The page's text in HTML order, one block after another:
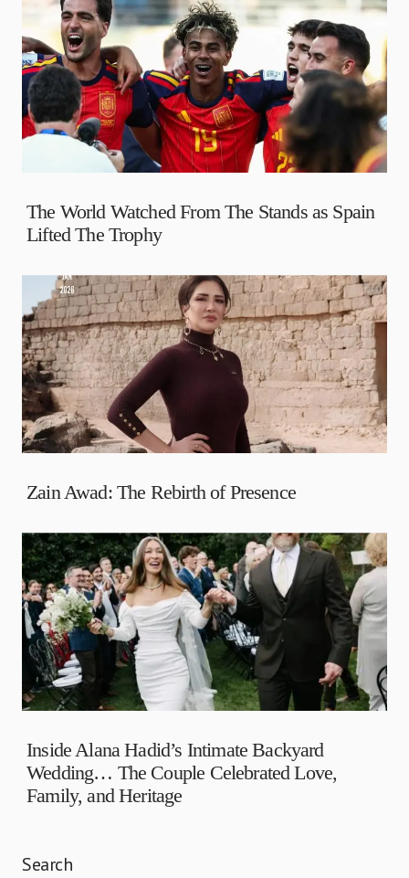
The World Watched From The Stands as Spain
Lifted The Trophy
Zain Awad: The Rebirth of Presence
Inside Alana Hadid’s Intimate Backyard
Wedding… The Couple Celebrated Love,
Family, and Heritage
Search